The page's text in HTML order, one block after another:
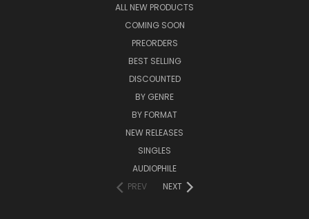
ALL NEW PRODUCTS
COMING SOON
PREORDERS
BEST SELLING
DISCOUNTED
BY GENRE
BY FORMAT
NEW RELEASES
SINGLES
AUDIOPHILE
PREV
NEXT